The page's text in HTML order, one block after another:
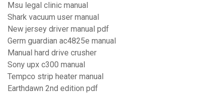
Msu legal clinic manual
Shark vacuum user manual
New jersey driver manual pdf
Germ guardian ac4825e manual
Manual hard drive crusher
Sony upx c300 manual
Tempco strip heater manual
Earthdawn 2nd edition pdf